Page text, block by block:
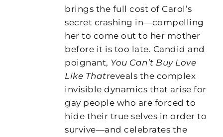
brings the full cost of Carol’s
secret crashing in—compelling
her to come out to her mother
before it is too late. Candid and
poignant, You Can’t Buy Love
Like Thatreveals the complex
invisible dynamics that arise for
gay people who are forced to
hide their true selves in order to
survive—and celebrates the